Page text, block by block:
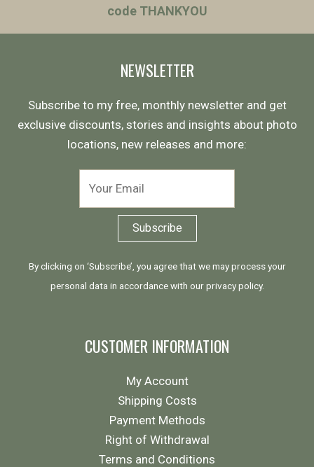
code THANKYOU
NEWSLETTER
Subscribe to my free, monthly newsletter and get
exclusive discounts, stories and insights about photo
locations, new releases and more:
By clicking on ‘Subscribe’, you agree that we may process your
personal data in accordance with ourprivacy policy.
CUSTOMER INFORMATION
My Account
Shipping Costs
Payment Methods
Right of Withdrawal
Terms and Conditions